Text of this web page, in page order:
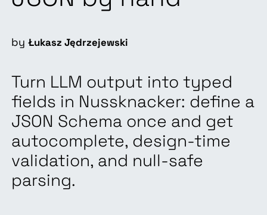
by Łukasz Jędrzejewski
Turn LLM output into typed
fields in Nussknacker: define a
JSON Schema once and get
autocomplete, design-time
validation, and null-safe
parsing.